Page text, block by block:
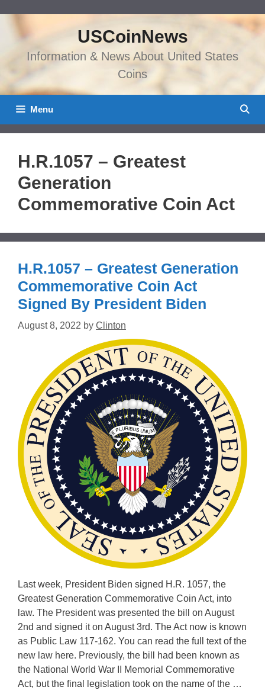
content
USCoinNews
Information & News About United States
Coins
Menu
H.R.1057 – Greatest
Generation
Commemorative Coin Act
H.R.1057 – Greatest Generation
Commemorative Coin Act
Signed By President Biden
August 8, 2022 by Clinton
Last week, President Biden signed H.R. 1057, the
Greatest Generation Commemorative Coin Act, into
law. The President was presented the bill on August
2nd and signed it on August 3rd. The Act now is known
as Public Law 117-162. You can read the full text of the
new law here. Previously, the bill had been known as
the National World War II Memorial Commemorative
Act, but the final legislation took on the name of the …